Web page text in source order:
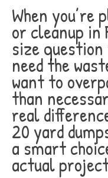
When you’re
or cleanup
size
need the
want to
than
real
20 yard
a smart
actual